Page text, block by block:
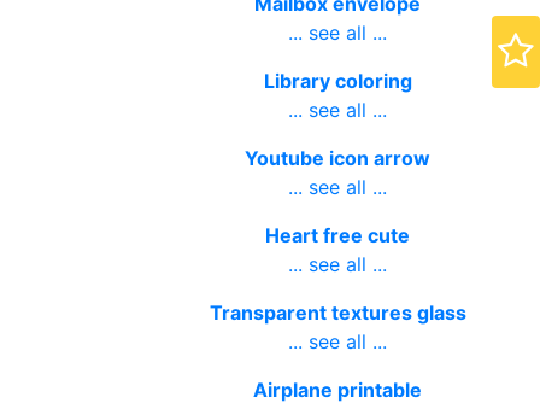
... see all ...
Library coloring
... see all ...
Youtube icon arrow
... see all ...
Heart free cute
... see all ...
Transparent textures glass
... see all ...
Airplane printable